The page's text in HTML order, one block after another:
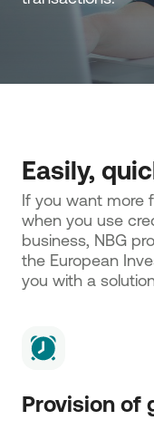
Easily,
If you want more
when you use
business, NBG
the European
you with a
Provision of